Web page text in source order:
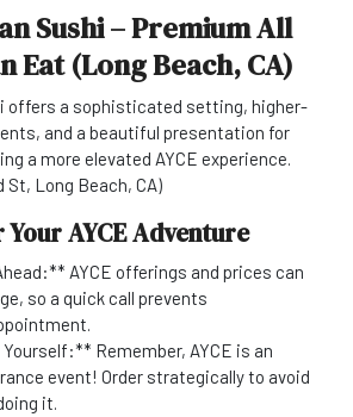
Sushi – Premium All
Eat (Long Beach, CA)
offers a sophisticated setting, higher-
and a beautiful presentation for
a more elevated AYCE experience.
St, Long Beach, CA)
AYCE Adventure
AYCE offerings and prices can
so a quick call prevents
Yourself:** Remember, AYCE is an
event! Order strategically to avoid
it.